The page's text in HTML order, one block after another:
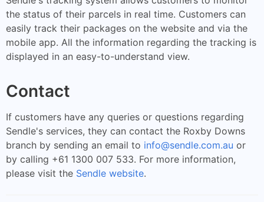
the status of their parcels in real time. Customers can
easily track their packages on the website and via the
mobile app. All the information regarding the tracking is
displayed in an easy-to-understand view.
Contact
If customers have any queries or questions regarding
Sendle's services, they can contact the Roxby Downs
branch by sending an email to info@sendle.com.au or
by calling +61 1300 007 533. For more information,
please visit the Sendle website.